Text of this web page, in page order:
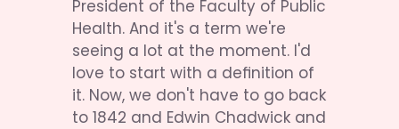
President of the Faculty of Public
Health. And it's a term we're
seeing a lot at the moment. I'd
love to start with a definition of
it. Now, we don't have to go back
to 1842 and Edwin Chadwick and